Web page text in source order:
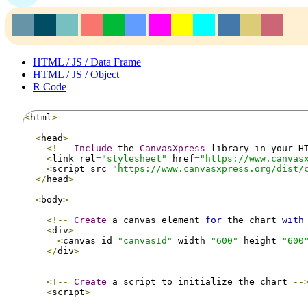
HTML / JS / Data Frame
HTML / JS / Object
R Code
<html >
<head>
<!--
Include the CanvasXpress library in your
<link rel ="stylesheet" href="https://
<script src="https://www.canvasxpress.org/dist/
</ head>
<body>
<!--
Create a canvas element for the chart with
<div>
<canvas id="canvasId" width="600" height="600"
</div>
<!-- Create a script to initialize the chart
--
<script>